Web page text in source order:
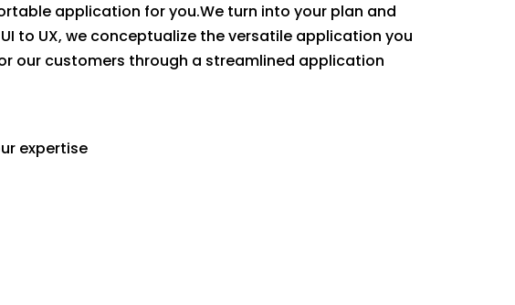
application for you.We turn into your plan and
to UX, we conceptualize the versatile application you
our customers through a streamlined application
expertise